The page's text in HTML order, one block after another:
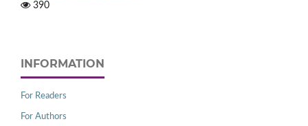
390
INFORMATION
For Readers
For Authors